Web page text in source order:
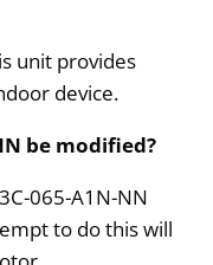
unit provides
device.
be modified?
065-A1N-NN
to do this will